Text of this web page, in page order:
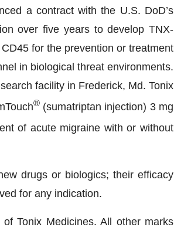
a contract with the U.S. DoD’s
over five years to develop TNX-
for the prevention or treatment
in biological threat environments.
facility in Frederick, Md. Tonix
®(sumatriptan injection) 3 mg
of acute migraine with or without
drugs or biologics; their efficacy
for any indication.
Tonix Medicines. All other marks